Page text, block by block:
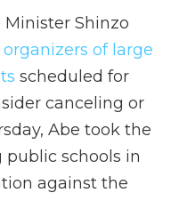
Shinzo
of large
scheduled for
canceling or
Abe took the
schools in
against the